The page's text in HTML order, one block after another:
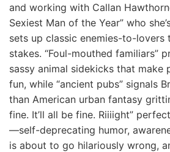
and working with Callan
Sexiest Man of the Year” who
sets up classic enemies-to-lovers
stakes. “Foul-mouthed familiars”
sassy animal sidekicks that make
fun, while “ancient pubs” signals
than American urban fantasy
fine. It’ll all be fine. Riiiight”
—self-deprecating humor,
is about to go hilariously wrong,